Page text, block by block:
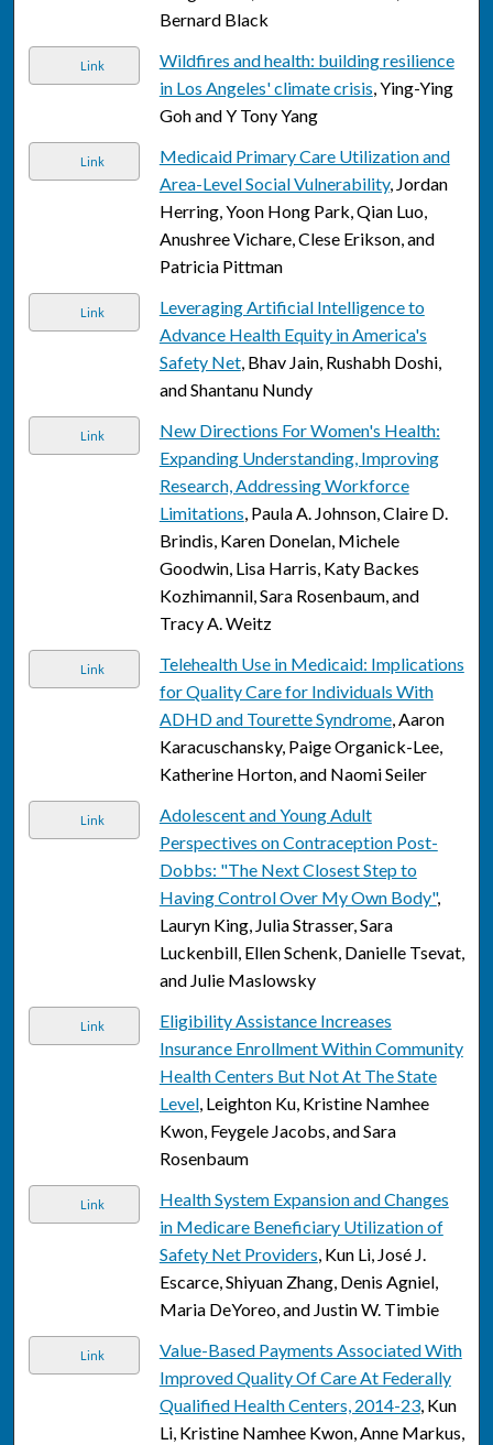
Bernard Black
Link
Wildfires and health: building resilience
in Los Angeles' climate crisis, Ying-Ying
Goh and Y Tony Yang
Link
Medicaid Primary Care Utilization and
Area-Level Social Vulnerability, Jordan
Herring, Yoon Hong Park, Qian Luo,
Anushree Vichare, Clese Erikson, and
Patricia Pittman
Link
Leveraging Artificial Intelligence to
Advance Health Equity in America's
Safety Net, Bhav Jain, Rushabh Doshi,
and Shantanu Nundy
Link
New Directions For Women's Health:
Expanding Understanding, Improving
Research, Addressing Workforce
Limitations, Paula A. Johnson, Claire D.
Brindis, Karen Donelan, Michele
Goodwin, Lisa Harris, Katy Backes
Kozhimannil, Sara Rosenbaum, and
Tracy A. Weitz
Link
Telehealth Use in Medicaid: Implications
for Quality Care for Individuals With
ADHD and Tourette Syndrome, Aaron
Karacuschansky, Paige Organick-Lee,
Katherine Horton, and Naomi Seiler
Link
Adolescent and Young Adult
Perspectives on Contraception Post-
Dobbs: "The Next Closest Step to
Having Control Over My Own Body",
Lauryn King, Julia Strasser, Sara
Luckenbill, Ellen Schenk, Danielle Tsevat,
and Julie Maslowsky
Link
Eligibility Assistance Increases
Insurance Enrollment Within Community
Health Centers But Not At The State
Level, Leighton Ku, Kristine Namhee
Kwon, Feygele Jacobs, and Sara
Rosenbaum
Link
Health System Expansion and Changes
in Medicare Beneficiary Utilization of
Safety Net Providers, Kun Li, José J.
Escarce, Shiyuan Zhang, Denis Agniel,
Maria DeYoreo, and Justin W. Timbie
Link
Value-Based Payments Associated With
Improved Quality Of Care At Federally
Qualified Health Centers, 2014-23, Kun
Li, Kristine Namhee Kwon, Anne Markus,